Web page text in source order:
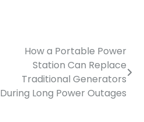
How a Portable Power
Station Can Replace
Traditional Generators
During Long Power Outages